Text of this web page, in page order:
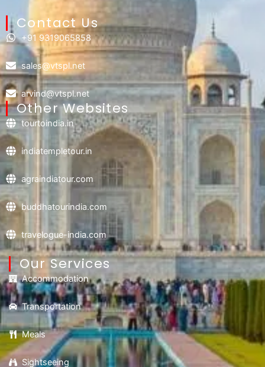
Contact Us​
+91 9319065858
sales@vtspl.net
arvind@vtspl.net
Other Websites
tourtoindia.in
indiatempletour.in
agraindiatour.com
buddhatourindia.com
travelogue-india.com
Our Services
Accommodation
Transportation
Meals
Sightseeing